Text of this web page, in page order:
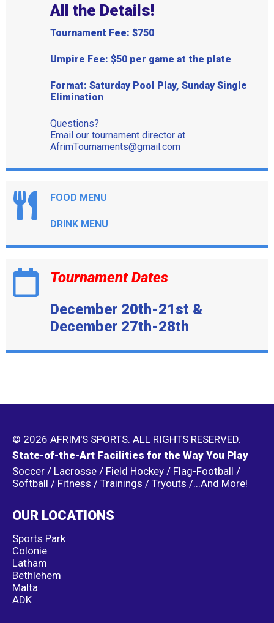
All the Details!
Tournament Fee: $750
Umpire Fee: $50 per game at the plate
Format: Saturday Pool Play, Sunday Single
Elimination
Questions?
Email our tournament director at
AfrimTournaments@gmail.com
FOOD MENU
DRINK MENU
Tournament Dates
December 20th-21st &
December 27th-28th
© 2026 AFRIM'S SPORTS. ALL RIGHTS RESERVED.
State-of-the-Art Facilities for the Way You Play
Soccer / Lacrosse / Field Hockey / Flag-Football /
Softball / Fitness / Trainings / Tryouts /...And More!
OUR LOCATIONS
Sports Park
Colonie
Latham
Bethlehem
Malta
ADK